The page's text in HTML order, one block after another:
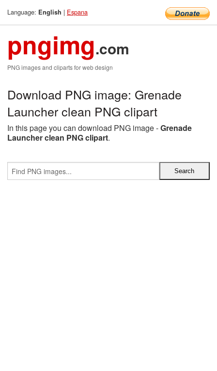
Language: English | Espana
pngimg.com
PNG images and cliparts for web design
Download PNG image: Grenade
Launcher clean PNG clipart
In this page you can download PNG image -Grenade
Launcher clean PNG clipart.